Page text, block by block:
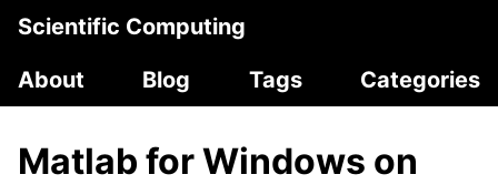
Scientific Computing
About
Blog Tags Categories
Matlab for Windows on